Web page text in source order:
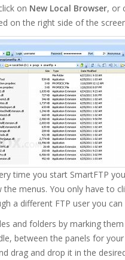
on New Local Browser, or
on the right side of the
time you start SmartFTP
menus. You only have to
a different FTP user you
and folders by marking
between the panels for
drag and drop it in the